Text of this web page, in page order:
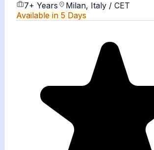
7+ Years
Milan, Italy / CET
Available in 5 Days